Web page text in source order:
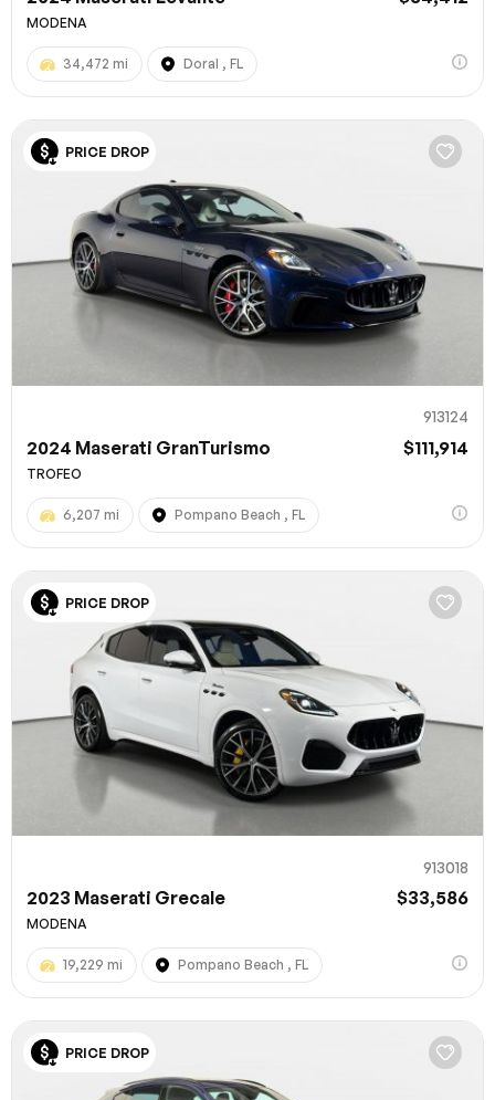
MODENA
34,472 mi Doral , FL
PRICE DROP
913124
2024 Maserati GranTurismo $111,914
TROFEO
6,207 mi Pompano Beach , FL
PRICE DROP
913018
2023 Maserati Grecale $33,586
MODENA
19,229 mi Pompano Beach , FL
PRICE DROP